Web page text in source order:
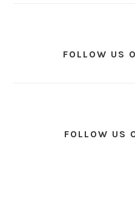
FOLLOW US
FOLLOW US